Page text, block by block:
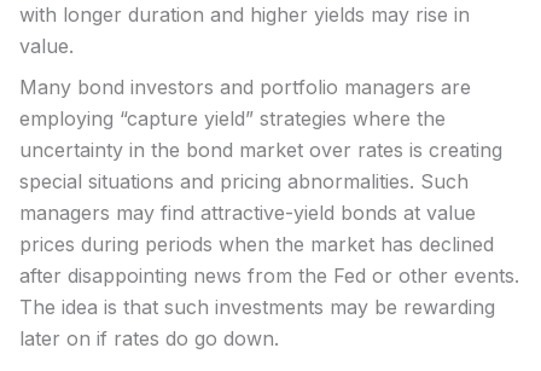
with longer duration and higher yields may rise in
value.
Many bond investors and portfolio managers are
employing “capture yield” strategies where the
uncertainty in the bond market over rates is creating
special situations and pricing abnormalities. Such
managers may find attractive-yield bonds at value
prices during periods when the market has declined
after disappointing news from the Fed or other events.
The idea is that such investments may be rewarding
later on if rates do go down.